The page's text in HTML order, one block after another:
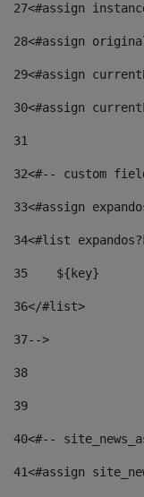
27<#assign
28<#assign
29<#assign
30<#assign
31
32<#-- custom
33<#assign
34<#list
35
    ${key}
36</#list>
37-->
38
39
40<#--
41<#assign